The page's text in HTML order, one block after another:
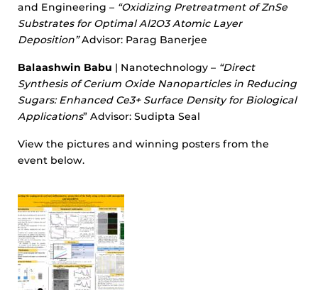
and Engineering – “Oxidizing Pretreatment of ZnSe
Substrates for Optimal Al2O3 Atomic Layer
Deposition”Advisor: Parag Banerjee
Balaashwin Babu | Nanotechnology – “Direct
Synthesis of Cerium Oxide Nanoparticles in Reducing
Sugars: Enhanced Ce3+ Surface Density for Biological
Applications” Advisor: Sudipta Seal
View the pictures and winning posters from the
event below.